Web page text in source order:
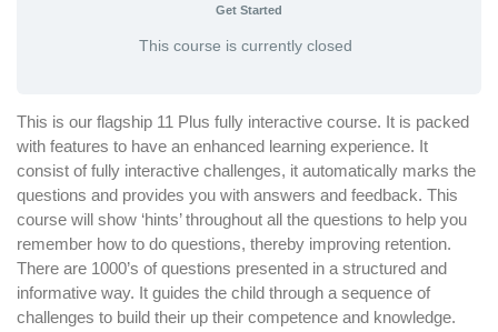
Get Started
This course is currently closed
This is our flagship 11 Plus fully interactive course. It is packed
with features to have an enhanced learning experience. It
consist of fully interactive challenges, it automatically marks the
questions and provides you with answers and feedback. This
course will show ‘hints’ throughout all the questions to help you
remember how to do questions, thereby improving retention.
There are 1000’s of questions presented in a structured and
informative way. It guides the child through a sequence of
challenges to build their up their competence and knowledge.